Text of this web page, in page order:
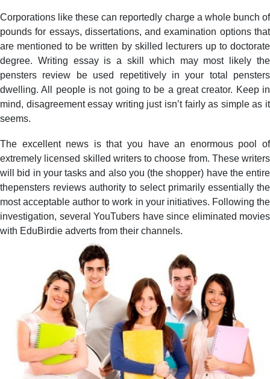
Corporations like these can reportedly charge a whole bunch of
pounds for essays, dissertations, and examination options that
are mentioned to be written by skilled lecturers up to doctorate
degree. Writing essay is a skill which may most likely the
pensters review be used repetitively in your total pensters
dwelling. All people is not going to be a great creator. Keep in
mind, disagreement essay writing just isn’t fairly as simple as it
seems.
The excellent news is that you have an enormous pool of
extremely licensed skilled writers to choose from. These writers
will bid in your tasks and also you (the shopper) have the entire
thepensters reviews authority to select primarily essentially the
most acceptable author to work in your initiatives. Following the
investigation, several YouTubers have since eliminated movies
with EduBirdie adverts from their channels.